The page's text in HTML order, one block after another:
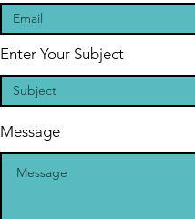
Enter Your Subject
Message